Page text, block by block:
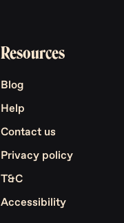
Resources
Blog
Help
Contact us
Privacy policy
T&C
Accessibility